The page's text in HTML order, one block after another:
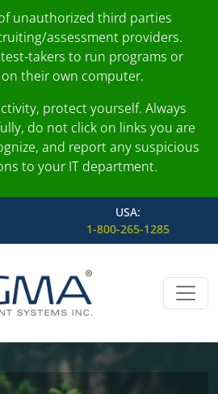
unauthorized third parties
assessment providers.
test-takers to run programs or
their own computer.
protect yourself. Always
do not click on links you are
and report any suspicious
to your IT department.
USA:
1-800-265-1285